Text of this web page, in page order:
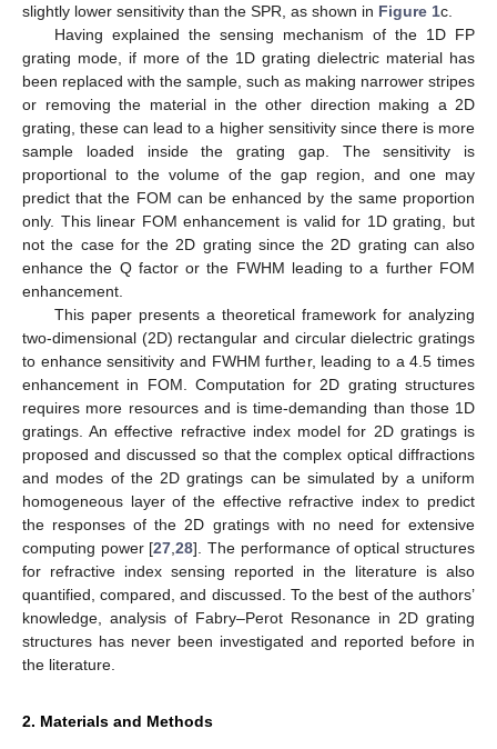
slightly lower sensitivity than the SPR, as shown in Figure 1c.
Having explained the sensing mechanism of the 1D FP
grating mode, if more of the 1D grating dielectric material has
been replaced with the sample, such as making narrower stripes
or removing the material in the other direction making a 2D
grating, these can lead to a higher sensitivity since there is more
sample loaded inside the grating gap. The sensitivity is
proportional to the volume of the gap region, and one may
predict that the FOM can be enhanced by the same proportion
only. This linear FOM enhancement is valid for 1D grating, but
not the case for the 2D grating since the 2D grating can also
enhance the Q factor or the FWHM leading to a further FOM
enhancement.
This paper presents a theoretical framework for analyzing
two-dimensional (2D) rectangular and circular dielectric gratings
to enhance sensitivity and FWHM further, leading to a 4.5 times
enhancement in FOM. Computation for 2D grating structures
requires more resources and is time-demanding than those 1D
gratings. An effective refractive index model for 2D gratings is
proposed and discussed so that the complex optical diffractions
and modes of the 2D gratings can be simulated by a uniform
homogeneous layer of the effective refractive index to predict
the responses of the 2D gratings with no need for extensive
computing power [27 ,28]. The performance of optical structures
for refractive index sensing reported in the literature is also
quantified, compared, and discussed. To the best of the authors’
knowledge, analysis of Fabry–Perot Resonance in 2D grating
structures has never been investigated and reported before in
the literature.
2. Materials and Methods